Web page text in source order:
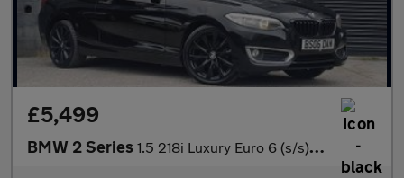
£5,499
BMW 2 Series 1.5 218i Luxury Euro 6 (s/s) 2dr